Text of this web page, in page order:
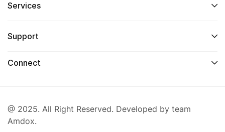
Services
Support
Connect
@ 2025. All Right Reserved. Developed by team
Amdox.